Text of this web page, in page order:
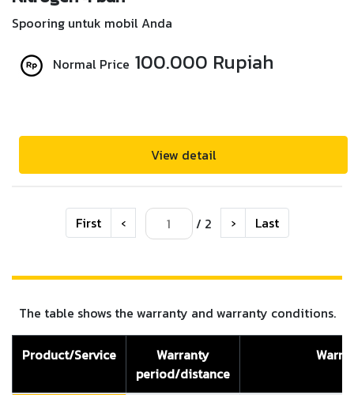
Spooring untuk mobil Anda
Normal Price 100.000 Rupiah
View detail
First ‹ / 2 › Last
The table shows the warranty and warranty conditions.
Product/Service
Warranty
period/distance